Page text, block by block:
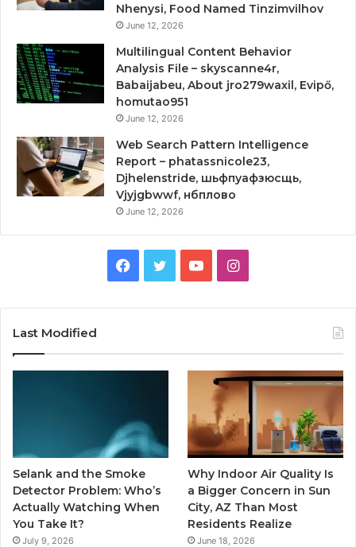
Nhenysi, Food Named Tinzimvilhov
June 12, 2026
Multilingual Content Behavior
Analysis File – skyscanne4r,
Babaijabeu, About jro279waxil, Evipő,
homutao951
June 12, 2026
Web Search Pattern Intelligence
Report – phatassnicole23,
Djhelenstride, шьфпуафзюсщь,
Vjyjgbwwf, нбплово
June 12, 2026
Facebook
TwitterYouTubeInstagram
Last Modified
Selank and the Smoke
Detector Problem: Who’s
Actually Watching When
You Take It?
July 9, 2026
Why Indoor Air Quality Is
a Bigger Concern in Sun
City, AZ Than Most
Residents Realize
June 18, 2026